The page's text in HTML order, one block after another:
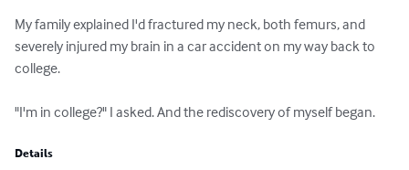
My family explained I'd fractured my neck, both femurs, and
severely injured my brain in a car accident on my way back to
college.
"I'm in college?" I asked. And the rediscovery of myself began.
Details